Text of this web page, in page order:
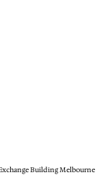
Building Melbourne